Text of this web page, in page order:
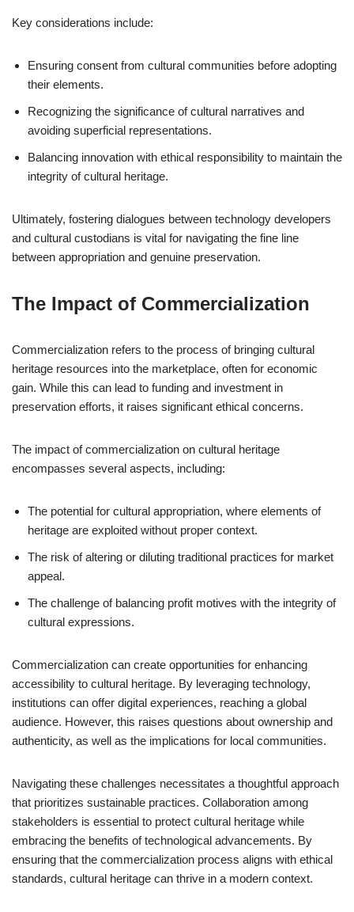
Key considerations include:
Ensuring consent from cultural communities before adopting
their elements.
Recognizing the significance of cultural narratives and
avoiding superficial representations.
Balancing innovation with ethical responsibility to maintain the
integrity of cultural heritage.
Ultimately, fostering dialogues between technology developers
and cultural custodians is vital for navigating the fine line
between appropriation and genuine preservation.
The Impact of Commercialization
Commercialization refers to the process of bringing cultural
heritage resources into the marketplace, often for economic
gain. While this can lead to funding and investment in
preservation efforts, it raises significant ethical concerns.
The impact of commercialization on cultural heritage
encompasses several aspects, including:
The potential for cultural appropriation, where elements of
heritage are exploited without proper context.
The risk of altering or diluting traditional practices for market
appeal.
The challenge of balancing profit motives with the integrity of
cultural expressions.
Commercialization can create opportunities for enhancing
accessibility to cultural heritage. By leveraging technology,
institutions can offer digital experiences, reaching a global
audience. However, this raises questions about ownership and
authenticity, as well as the implications for local communities.
Navigating these challenges necessitates a thoughtful approach
that prioritizes sustainable practices. Collaboration among
stakeholders is essential to protect cultural heritage while
embracing the benefits of technological advancements. By
ensuring that the commercialization process aligns with ethical
standards, cultural heritage can thrive in a modern context.